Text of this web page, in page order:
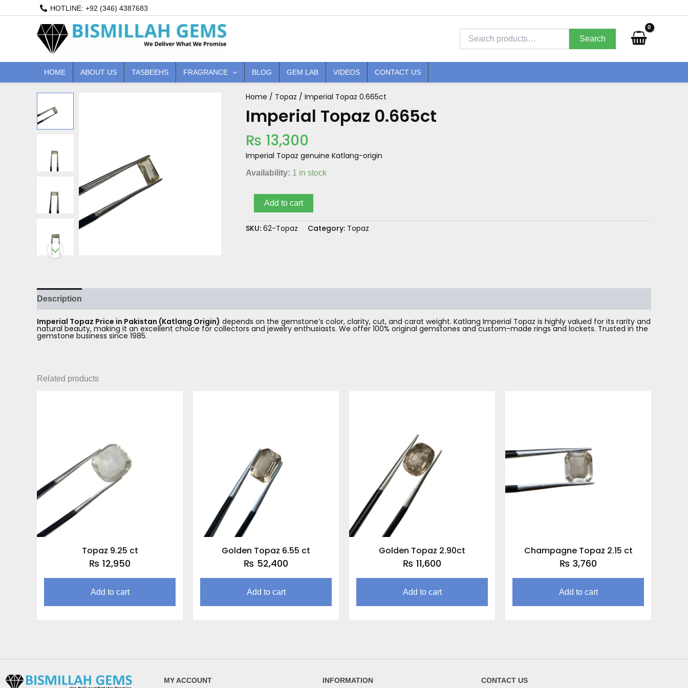
HOTLINE: +92 (346) 4387683
for:
Search
HOME ABOUT US TASBEEHS FRAGRANCE BLOG GEM LAB VIDEOS CONTACT US
Home / Topaz / Imperial Topaz 0.665ct
Imperial Topaz 0.665ct
₨ 13,300
Imperial Topaz genuine Katlang-origin
Availability: 1 in stock
Imperial
0.665ct
quantity
Add to cart
SKU: 62-Topaz Category: Topaz
Description
Imperial Topaz Price in Pakistan (Katlang Origin) depends on the gemstone’s color, clarity, cut, and carat weight. Katlang Imperial Topaz is highly valued for its rarity and
natural beauty, making it an excellent choice for collectors and jewelry enthusiasts. We offer 100% original gemstones and custom-made rings and lockets. Trusted in the
gemstone business since 1985.
Related products
Topaz 9.25 ct
₨ 12,950
Add to cart
Golden Topaz 6.55 ct
₨ 52,400
Add to cart
Golden Topaz 2.90ct
₨ 11,600
Add to cart
Champagne Topaz 2.15 ct
₨ 3,760
Add to cart
MY ACCOUNT INFORMATION CONTACT US